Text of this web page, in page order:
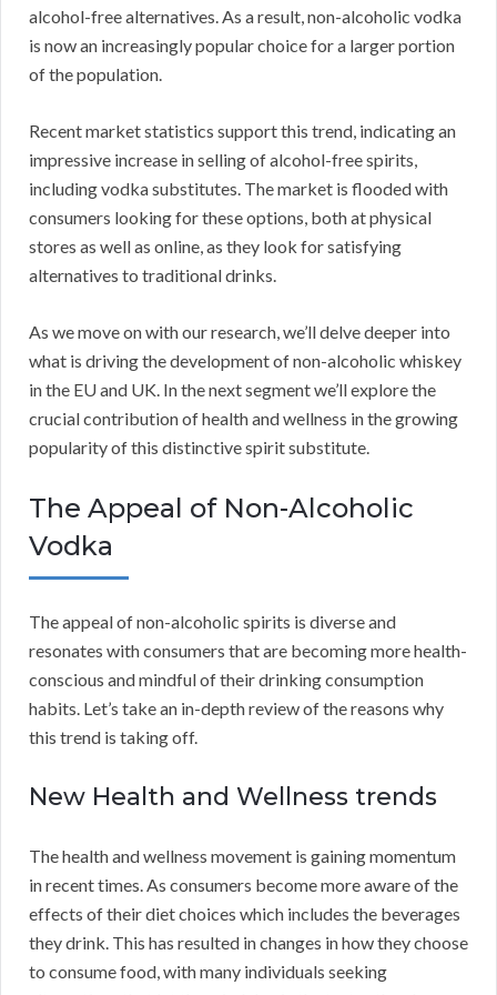
alcohol-free alternatives. As a result, non-alcoholic vodka
is now an increasingly popular choice for a larger portion
of the population.
Recent market statistics support this trend, indicating an
impressive increase in selling of alcohol-free spirits,
including vodka substitutes. The market is flooded with
consumers looking for these options, both at physical
stores as well as online, as they look for satisfying
alternatives to traditional drinks.
As we move on with our research, we’ll delve deeper into
what is driving the development of non-alcoholic whiskey
in the EU and UK. In the next segment we’ll explore the
crucial contribution of health and wellness in the growing
popularity of this distinctive spirit substitute.
The Appeal of Non-Alcoholic
Vodka
The appeal of non-alcoholic spirits is diverse and
resonates with consumers that are becoming more health-
conscious and mindful of their drinking consumption
habits. Let’s take an in-depth review of the reasons why
this trend is taking off.
New Health and Wellness trends
The health and wellness movement is gaining momentum
in recent times. As consumers become more aware of the
effects of their diet choices which includes the beverages
they drink. This has resulted in changes in how they choose
to consume food, with many individuals seeking